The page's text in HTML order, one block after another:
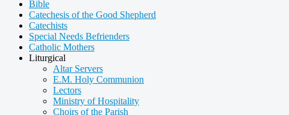
Bible
Catechesis of the Good Shepherd
Catechists
Special Needs Befrienders
Catholic Mothers
Liturgical
Altar Servers
E.M. Holy Communion
Lectors
Ministry of Hospitality
Choirs of the Parish